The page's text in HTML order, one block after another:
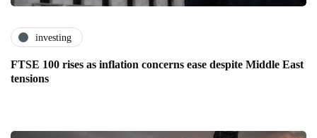
investing
FTSE 100 rises as inflation concerns ease despite Middle East
tensions